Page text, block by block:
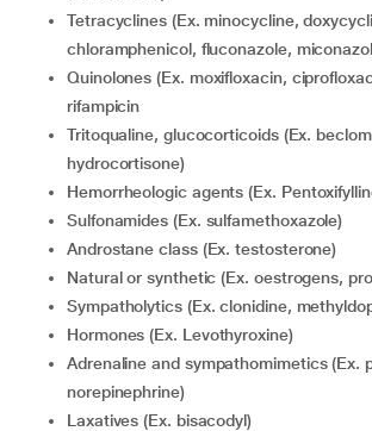
Tetracyclines (Ex. minocycline, doxycycline,
chloramphenicol, fluconazole,
Quinolones (Ex. moxifloxacin, ciprofloxacin, clarithromycin,
rifampicin
Tritoqualine, glucocorticoids (Ex. beclomethasone,
hydrocortisone)
Hemorrheologic agents (Ex.
Sulfonamides (Ex. sulfamethoxazole)
Androstane class (Ex. testosterone)
Natural or synthetic (Ex. oestrogens,
Sympatholytics (Ex. clonidine,
Hormones (Ex. Levothyroxine)
Adrenaline and sympathomimetics (Ex. phenylephrine,
norepinephrine)
Laxatives (Ex. bisacodyl)